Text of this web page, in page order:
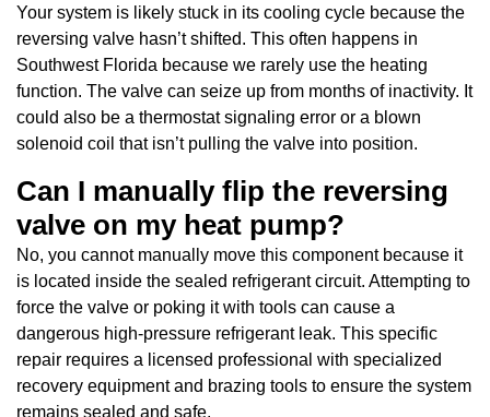
Your system is likely stuck in its cooling cycle because the
reversing valve hasn’t shifted. This often happens in
Southwest Florida because we rarely use the heating
function. The valve can seize up from months of inactivity. It
could also be a thermostat signaling error or a blown
solenoid coil that isn’t pulling the valve into position.
Can I manually flip the reversing
valve on my heat pump?
No, you cannot manually move this component because it
is located inside the sealed refrigerant circuit. Attempting to
force the valve or poking it with tools can cause a
dangerous high-pressure refrigerant leak. This specific
repair requires a licensed professional with specialized
recovery equipment and brazing tools to ensure the system
remains sealed and safe.